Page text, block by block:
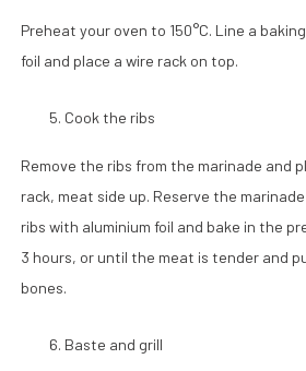
Preheat your oven to 150°C. Line a
foil and place a wire rack on top.
Cook the ribs
Remove the ribs from the marinade and
rack, meat side up. Reserve the
ribs with aluminium foil and bake in the
3 hours, or until the meat is tender and
bones.
Baste and grill